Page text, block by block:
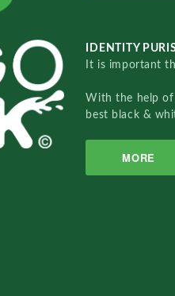
IDENTITY
It is important
With the help of
best black &
MORE